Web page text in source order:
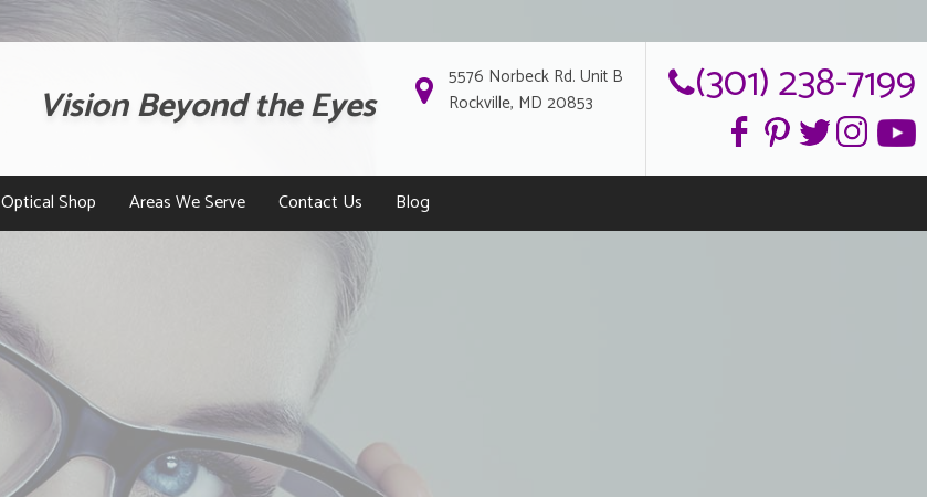
Vision Beyond the Eyes
5576 Norbeck Rd. Unit B
Rockville, MD 20853
(301) 238-7199
Optical Shop Areas We Serve Contact Us Blog